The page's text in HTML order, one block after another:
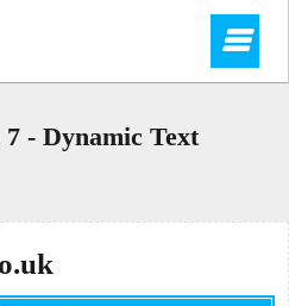
- Dynamic Text